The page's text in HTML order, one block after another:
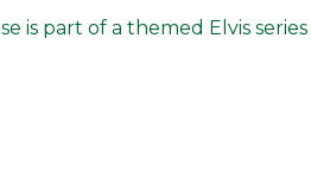
is part of a themed Elvis